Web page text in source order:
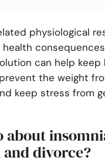
physiological
can help keep
the weight
keep stress from
about
divorce?